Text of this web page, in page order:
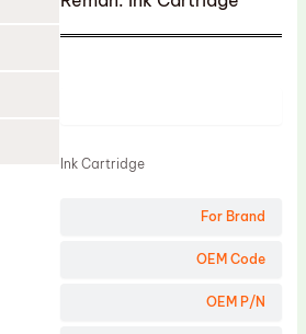
For Brand
OEM Code
OEM P/N
Ink Cartridge